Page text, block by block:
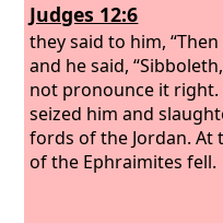
Judges 12:6
they said to him,
and he said,
not pronounce it right.
seized him and
fords of the Jordan. At
of the Ephraimites fell.